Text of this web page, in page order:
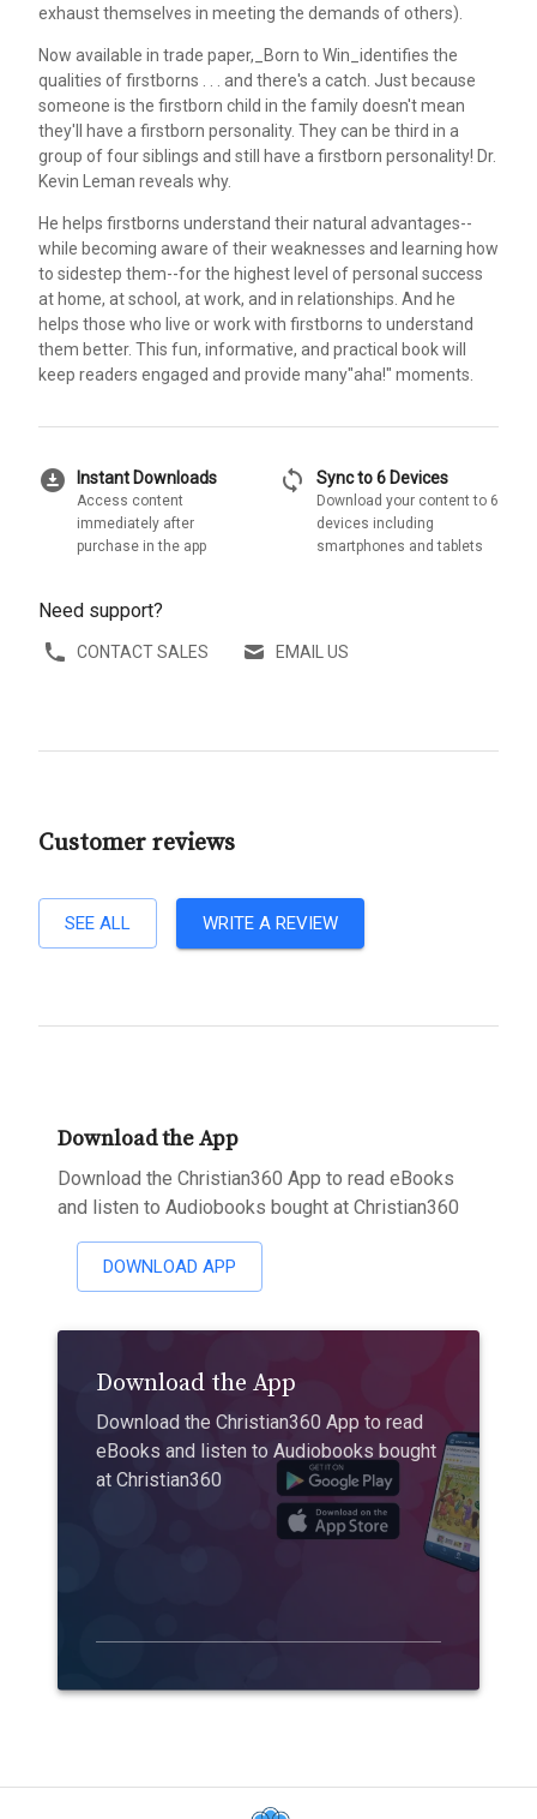
exhaust themselves in meeting the demands of others).
Now available in trade paper,_Born to Win_identifies the
qualities of firstborns . . . and there's a catch. Just because
someone is the firstborn child in the family doesn't mean
they'll have a firstborn personality. They can be third in a
group of four siblings and still have a firstborn personality! Dr.
Kevin Leman reveals why.
He helps firstborns understand their natural advantages--
while becoming aware of their weaknesses and learning how
to sidestep them--for the highest level of personal success
at home, at school, at work, and in relationships. And he
helps those who live or work with firstborns to understand
them better. This fun, informative, and practical book will
keep readers engaged and provide many"aha!" moments.
download_for_offline Instant Downloads
Access content
immediately after
purchase in the app
sync Sync to 6 Devices
Download your content to 6
devices including
smartphones and tablets
Need support?
CONTACT SALES EMAIL US
Customer reviews
SEE ALL WRITE A REVIEW
Download the App
Download the Christian360 App to read eBooks
and listen to Audiobooks bought at Christian360
DOWNLOAD APP
Download the App
Download the Christian360 App to read
eBooks and listen to Audiobooks bought
at Christian360